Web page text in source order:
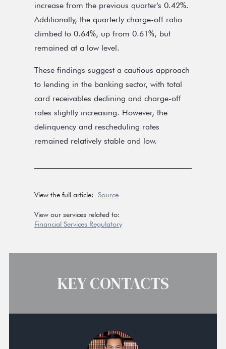
KEY CONTACTS
increase from the previous quarter's 0.42%.
Additionally, the quarterly charge-off ratio
climbed to 0.64%, up from 0.61%, but
remained at a low level.
These findings suggest a cautious approach
to lending in the banking sector, with total
card receivables declining and charge-off
rates slightly increasing. However, the
delinquency and rescheduling rates
remained relatively stable and low.
View the full article: Source
View our services related to:
Financial Services Regulatory